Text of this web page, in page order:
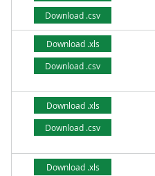
Download .csv
Download .xls
Download .csv
Download .xls
Download .csv
Download .xls